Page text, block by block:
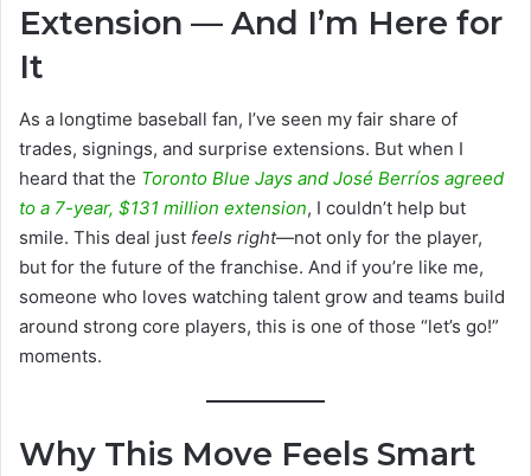
Extension — And I’m Here for
It
As a longtime baseball fan, I’ve seen my fair share of
trades, signings, and surprise extensions. But when I
heard that the Toronto Blue Jays and José Berríos agreed
to a 7-year, $131 million extension, I couldn’t help but
smile. This deal just feels right—not only for the player,
but for the future of the franchise. And if you’re like me,
someone who loves watching talent grow and teams build
around strong core players, this is one of those “let’s go!”
moments.
Why This Move Feels Smart